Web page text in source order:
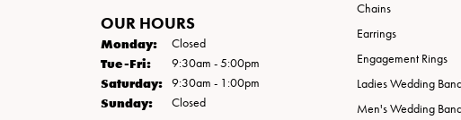
OUR HOURS
Monday: Closed
Tue-Fri:Tuesday - Friday:
9:30am - 5:00pm
Saturday: 9:30am - 1:00pm
Sunday: Closed
Chains
Earrings
Engagement Rings
Ladies Wedding
Men's Wedding